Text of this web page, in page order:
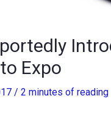
Expo
/ 2 minutes of reading